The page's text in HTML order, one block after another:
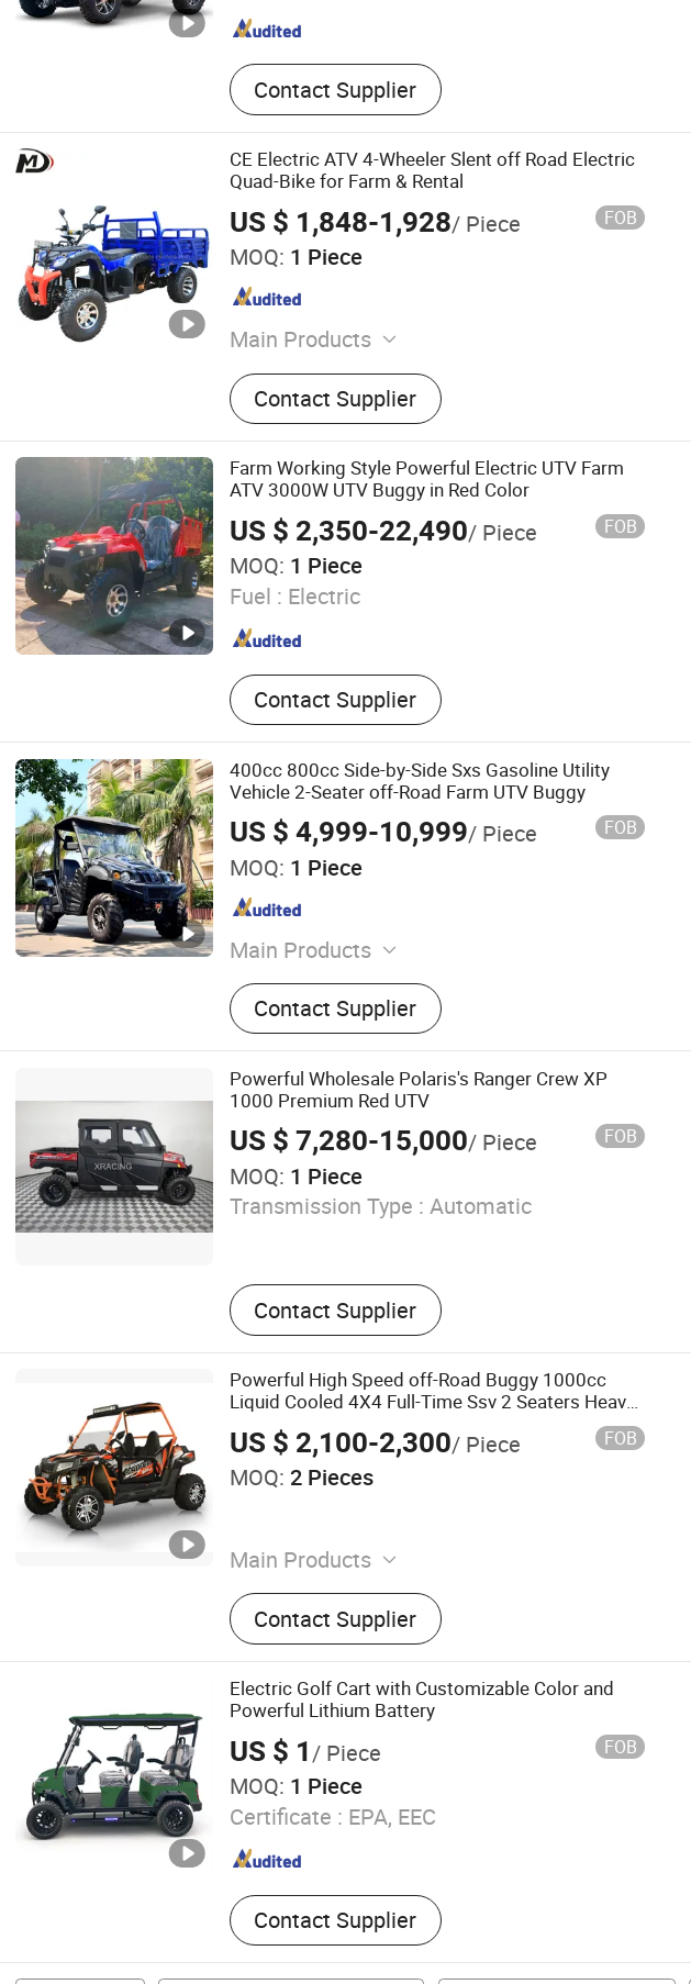
Contact Supplier
CE Electric ATV 4-Wheeler Slent off Road Electric
Quad-Bike for Farm & Rental
US $ 1,848-1,928/ Piece FOB
MOQ: 1 Piece
Main Products
ATV, Go-Kart, Farm ATV, ATV Acc
Contact Supplier
Farm Working Style Powerful Electric UTV Farm
ATV 3000W UTV Buggy in Red Color
US $ 2,350-22,490/ Piece FOB
MOQ: 1 Piece
Fuel : Electric
Contact Supplier
400cc 800cc Side-by-Side Sxs Gasoline Utility
Vehicle 2-Seater off-Road Farm UTV Buggy
US $ 4,999-10,999/ Piece FOB
MOQ: 1 Piece
Main Products
Golf Cart, Mini Bus, Sightseeing Bus, UTV,
Electric Vehicle, Lsv, Shuttle Bus, Golf
Buggy
Contact Supplier
Powerful Wholesale Polaris's Ranger Crew XP
1000 Premium Red UTV
US $ 7,280-15,000/ Piece FOB
MOQ: 1 Piece
Transmission Type : Automatic
Contact Supplier
Powerful High Speed off-Road Buggy 1000cc
Liquid Cooled 4X4 Full-Time Ssv 2 Seaters Heavy
Duty Roll Cage Reinforced Chassis Sport
Suspension Sport UTV
US $ 2,100-2,300/ Piece FOB
MOQ: 2 Pieces
Main Products
Electric Scooter, Electric Tricycle, Golf Cart
Contact Supplier
Electric Golf Cart with Customizable Color and
Powerful Lithium Battery
US $ 1/ Piece FOB
MOQ: 1 Piece
Certificate : EPA, EEC
Contact Supplier